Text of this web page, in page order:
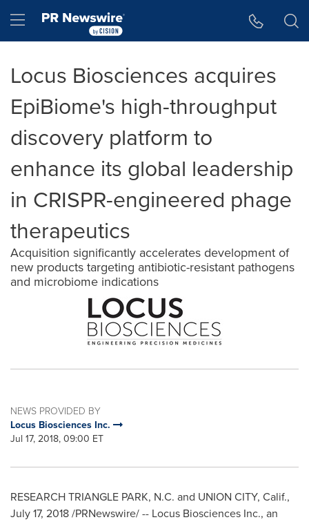
Hamburger menu
Locus Biosciences acquires
EpiBiome's high-throughput
discovery platform to
enhance its global leadership
in CRISPR-engineered phage
therapeutics
Acquisition significantly accelerates development of
new products targeting antibiotic-resistant pathogens
and microbiome indications
NEWS PROVIDED BY
Locus Biosciences Inc.
Jul 17, 2018, 09:00 ET
RESEARCH TRIANGLE PARK, N.C. and UNION CITY, Calif.,
July 17, 2018/PRNewswire/ -- Locus Biosciences Inc., an